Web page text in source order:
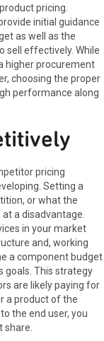
pricing.
initial guidance
as well as the
sell effectively. While
higher procurement
choosing the proper
performance along
pricing
Setting a
or what the
a disadvantage.
in your market
and, working
a component budget
goals. This strategy
are likely paying for
a product of the
the end user, you